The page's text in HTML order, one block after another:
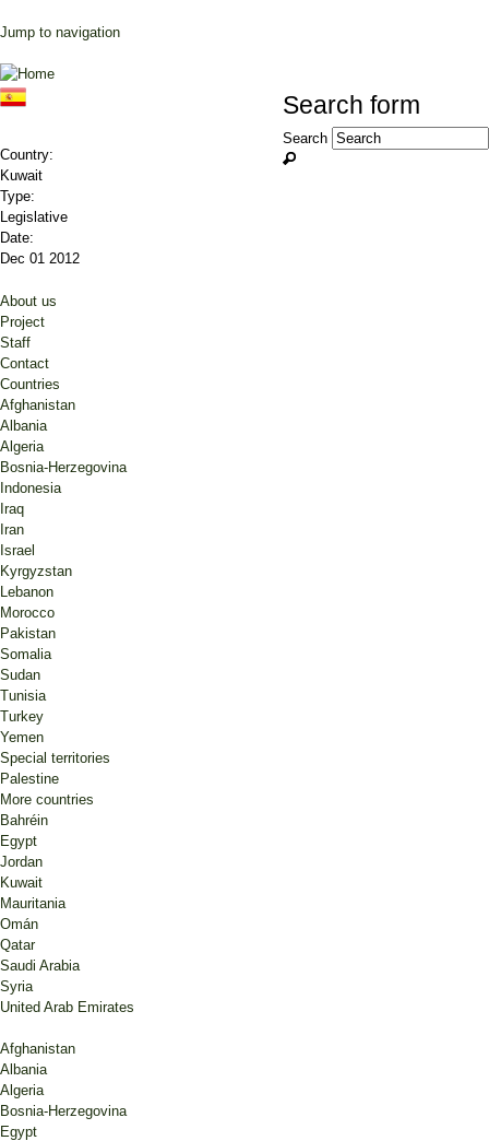
Jump to navigation
Search form
Search
Country:
Kuwait
Type:
Legislative
Date:
Dec 01 2012
About us
Project
Staff
Contact
Countries
Afghanistan
Albania
Algeria
Bosnia-Herzegovina
Indonesia
Iraq
Iran
Israel
Kyrgyzstan
Lebanon
Morocco
Pakistan
Somalia
Sudan
Tunisia
Turkey
Yemen
Special territories
Palestine
More countries
Bahréin
Egypt
Jordan
Kuwait
Mauritania
Omán
Qatar
Saudi Arabia
Syria
United Arab Emirates
Afghanistan
Albania
Algeria
Bosnia-Herzegovina
Egypt